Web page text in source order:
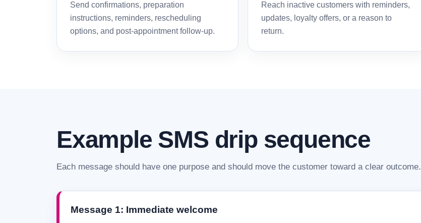
Send confirmations, preparation
instructions, reminders, rescheduling
options, and post-appointment follow-up.
Reach inactive customers with reminders,
updates, loyalty offers, or a reason to
return.
Example SMS drip sequence
Each message should have one purpose and should move the customer toward a clear outcome.
Message 1: Immediate welcome